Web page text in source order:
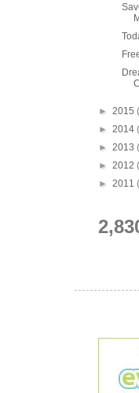
► 2015
► 2014
► 2013
► 2012
► 2011